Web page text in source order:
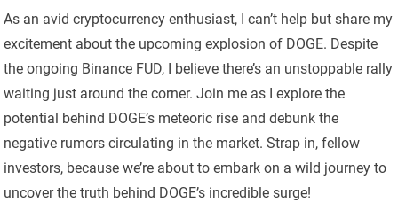
As an avid cryptocurrency enthusiast, I can’t help but share my
excitement about the upcoming explosion of DOGE. Despite
the ongoing Binance FUD, I believe there’s an unstoppable rally
waiting just around the corner. Join me as I explore the
potential behind DOGE’s meteoric rise and debunk the
negative rumors circulating in the market. Strap in, fellow
investors, because we’re about to embark on a wild journey to
uncover the truth behind DOGE’s incredible surge!